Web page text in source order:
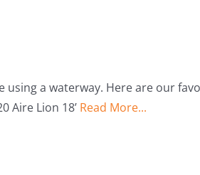
using a waterway. Here are our
Aire Lion 18’ Read More...